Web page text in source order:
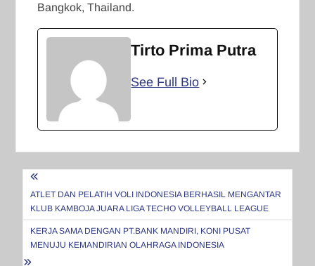
Bangkok, Thailand.
Tirto Prima Putra
See Full Bio
Navigasi
pos
ATLET DAN PELATIH VOLI INDONESIA BERHASIL MENGANTAR
KLUB KAMBOJA JUARA LIGA TECHO VOLLEYBALL LEAGUE
KERJA SAMA DENGAN PT.BANK MANDIRI, KONI PUSAT
MENUJU KEMANDIRIAN OLAHRAGA INDONESIA